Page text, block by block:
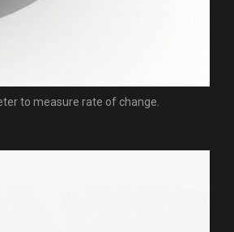
to measure rate of change.